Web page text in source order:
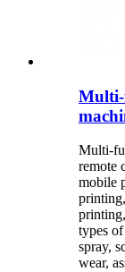
Multi-
Multi-
remote
mobile
types
spray,
wear,